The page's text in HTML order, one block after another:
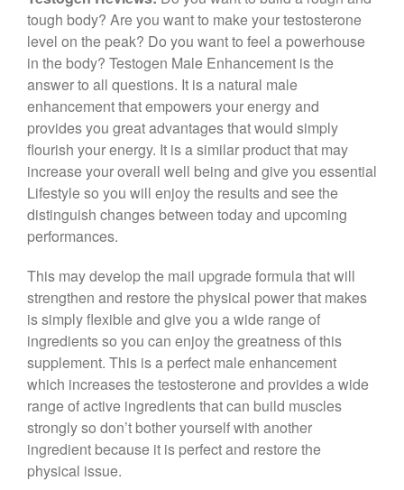
c
e
b
o
o
k
tt
er
er
e
st
e
gr
a
m
ar
e
tough body? Are you want to make your testosterone
level on the peak? Do you want to feel a powerhouse
in the body? Testogen Male Enhancement is the
answer to all questions. It is a natural male
enhancement that empowers your energy and
provides you great advantages that would simply
flourish your energy. It is a similar product that may
increase your overall well being and give you essential
Lifestyle so you will enjoy the results and see the
distinguish changes between today and upcoming
performances.
This may develop the mail upgrade formula that will
strengthen and restore the physical power that makes
is simply flexible and give you a wide range of
ingredients so you can enjoy the greatness of this
supplement. This is a perfect male enhancement
which increases the testosterone and provides a wide
range of active ingredients that can build muscles
strongly so don’t bother yourself with another
ingredient because it is perfect and restore the
physical issue.